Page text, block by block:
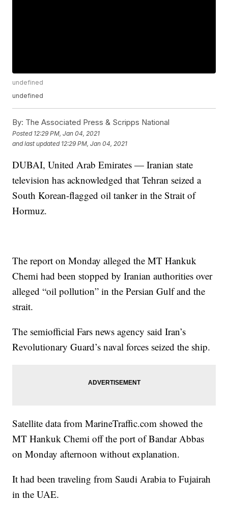
undefined
undefined
By: The Associated Press & Scripps National
Posted 12:29 PM, Jan 04, 2021
and last updated 12:29 PM, Jan 04, 2021
DUBAI, United Arab Emirates — Iranian state
television has acknowledged that Tehran seized a
South Korean-flagged oil tanker in the Strait of
Hormuz.
The report on Monday alleged the MT Hankuk
Chemi had been stopped by Iranian authorities over
alleged “oil pollution” in the Persian Gulf and the
strait.
The semiofficial Fars news agency said Iran’s
Revolutionary Guard’s naval forces seized the ship.
Satellite data from MarineTraffic.com showed the
MT Hankuk Chemi off the port of Bandar Abbas
on Monday afternoon without explanation.
It had been traveling from Saudi Arabia to Fujairah
in the UAE.